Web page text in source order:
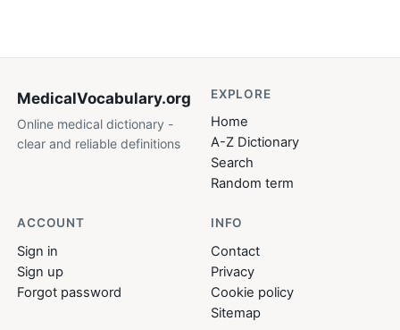
MedicalVocabulary.org
Online medical dictionary -
clear and reliable definitions
EXPLORE
Home
A-Z Dictionary
Search
Random term
ACCOUNT
Sign in
Sign up
Forgot password
INFO
Contact
Privacy
Cookie policy
Sitemap